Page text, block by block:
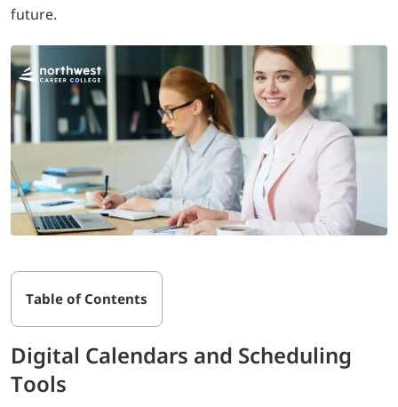
future.
Table of Contents
Digital Calendars and Scheduling
Tools